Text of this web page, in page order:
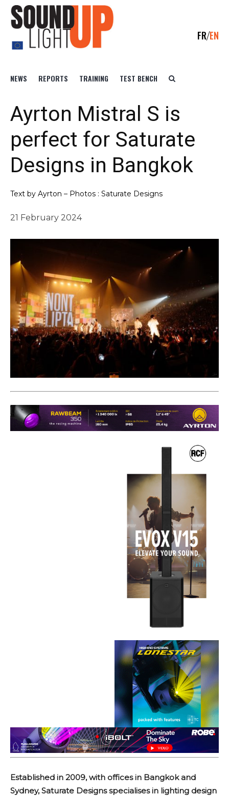
FR EN
NEWS REPORTS TRAINING TEST BENCH
Ayrton Mistral S is
perfect for Saturate
Designs in Bangkok
Text by Ayrton – Photos : Saturate Designs
21 February 2024
Established in 2009, with offices in Bangkok and
Sydney, Saturate Designs specialises in lighting design